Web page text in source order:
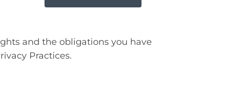
and the obligations you have
Practices.